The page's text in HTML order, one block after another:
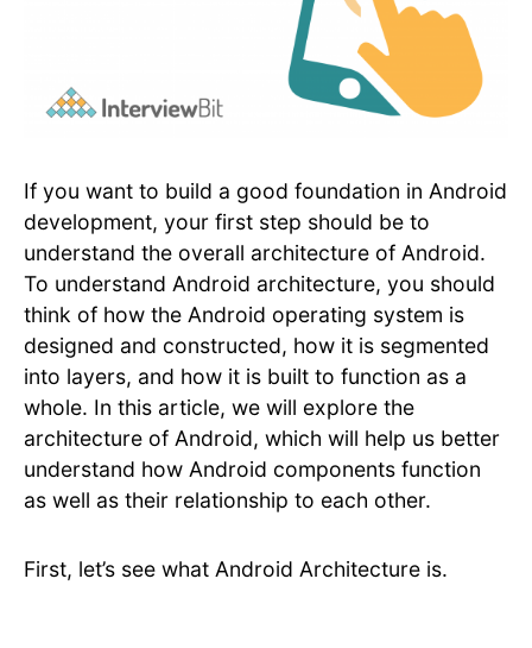
If you want to build a good foundation in Android
development, your first step should be to
understand the overall architecture of Android.
To understand Android architecture, you should
think of how the Android operating system is
designed and constructed, how it is segmented
into layers, and how it is built to function as a
whole. In this article, we will explore the
architecture of Android, which will help us better
understand how Android components function
as well as their relationship to each other.
First, let’s see what Android Architecture is.